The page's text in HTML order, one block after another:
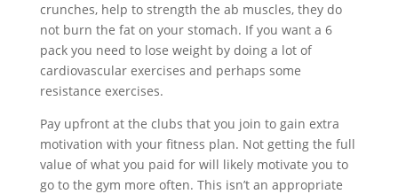
crunches, help to strength the ab muscles, they do
not burn the fat on your stomach. If you want a 6
pack you need to lose weight by doing a lot of
cardiovascular exercises and perhaps some
resistance exercises.
Pay upfront at the clubs that you join to gain extra
motivation with your fitness plan. Not getting the full
value of what you paid for will likely motivate you to
go to the gym more often. This isn’t an appropriate